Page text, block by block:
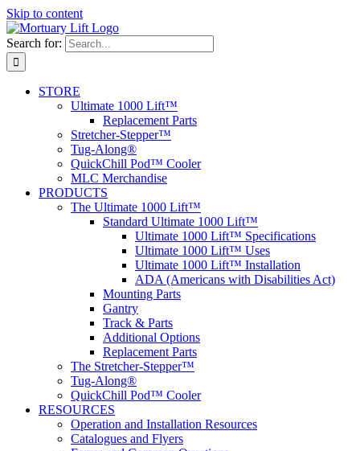
Skip to content
Search for:
STORE
Ultimate 1000 Lift™
Replacement Parts
Stretcher-Stepper™
Tug-Along®
QuickChill Pod™ Cooler
MLC Merchandise
PRODUCTS
The Ultimate 1000 Lift™
Standard Ultimate 1000 Lift™
Ultimate 1000 Lift™ Specifications
Ultimate 1000 Lift™ Uses
Ultimate 1000 Lift™ Installation
ADA (Americans with Disabilities Act)
Mounting Parts
Gantry
Track & Parts
Additional Options
Replacement Parts
The Stretcher-Stepper™
Tug-Along®
QuickChill Pod™ Cooler
RESOURCES
Operation and Installation Resources
Catalogues and Flyers